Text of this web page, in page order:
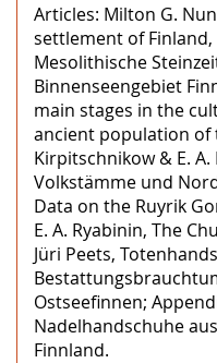
Articles: Milton G.
settlement of
Mesolithische
Binnenseengebiet
main stages in the
ancient population of
Kirpitschnikow & E.
Volkstämme und
Data on the Ruyrik
E. A. Ryabinin, The
Jüri Peets,
Ostseefinnen;
Nadelhandschuhe
Finnland.